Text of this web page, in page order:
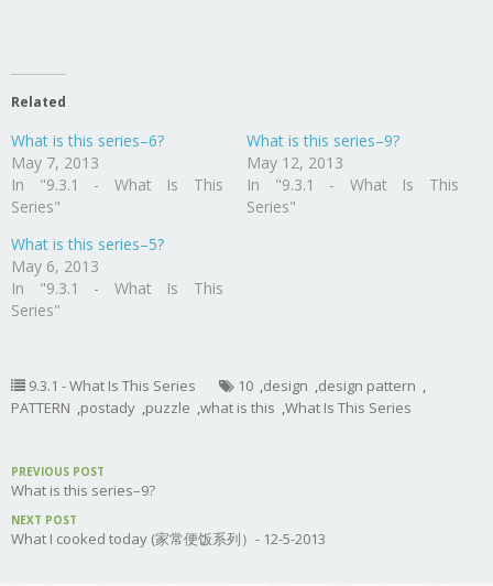
Related
What is this series–6?
May 7, 2013
In "9.3.1 - What Is This
Series"
What is this series–9?
May 12, 2013
In "9.3.1 - What Is This
Series"
What is this series–5?
May 6, 2013
In "9.3.1 - What Is This
Series"
9.3.1 - What Is This Series 10 ,design ,design pattern ,
PATTERN ,postady ,puzzle ,what is this ,What Is This Series
PREVIOUS POST
What is this series–9?
NEXT POST
What I cooked today (家常便饭系列）- 12-5-2013